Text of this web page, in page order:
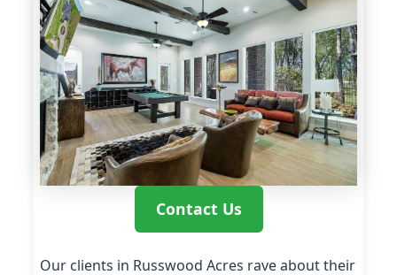
Contact Us
Our clients in Russwood Acres rave about their